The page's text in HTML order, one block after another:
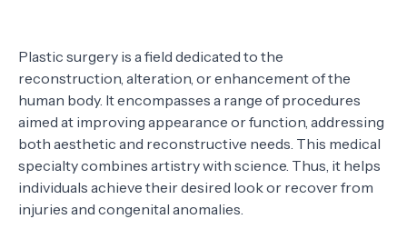
Plastic surgery is a field dedicated to the
reconstruction, alteration, or enhancement of the
human body. It encompasses a range of procedures
aimed at improving appearance or function, addressing
both aesthetic and reconstructive needs. This medical
specialty combines artistry with science. Thus, it helps
individuals achieve their desired look or recover from
injuries and congenital anomalies.